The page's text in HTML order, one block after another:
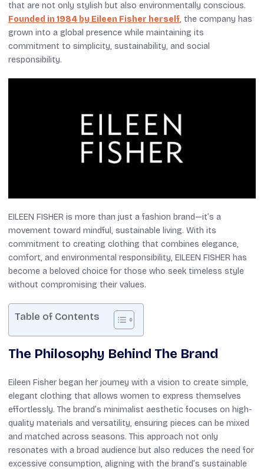
that are not only stylish but also environmentally conscious.
Founded in 1984 by Eileen Fisher herself, the company has
grown into a global presence while maintaining its
commitment to simplicity, sustainability, and social
responsibility.
EILEEN FISHER is more than just a fashion brand—it’s a
movement toward mindful, sustainable living. With its
commitment to creating clothing that combines elegance,
comfort, and environmental responsibility, EILEEN FISHER has
become a beloved choice for those who seek timeless style
without compromising their values.
Table of Contents
The Philosophy Behind The Brand
Eileen Fisher began her journey with a vision to create simple,
elegant clothing that allows women to express themselves
effortlessly. The brand’s minimalist aesthetic focuses on high-
quality materials and versatility, ensuring pieces can be mixed
and matched across seasons. This approach not only
resonates with a broad audience but also reduces the need for
excessive consumption, aligning with the brand’s sustainable